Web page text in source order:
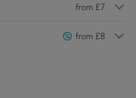
from £7
from £8